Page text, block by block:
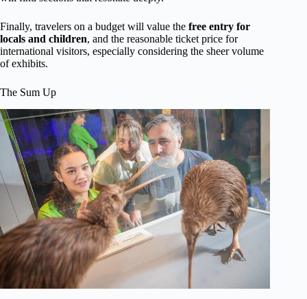
Finally, travelers on a budget will value the free entry for
locals and children, and the reasonable ticket price for
international visitors, especially considering the sheer volume
of exhibits.
The Sum Up